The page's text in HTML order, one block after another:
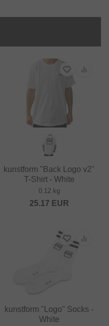
kunstform "Back Logo v2"
T-Shirt - White
0.12 kg
25.17 EUR
kunstform "Logo" Socks -
White